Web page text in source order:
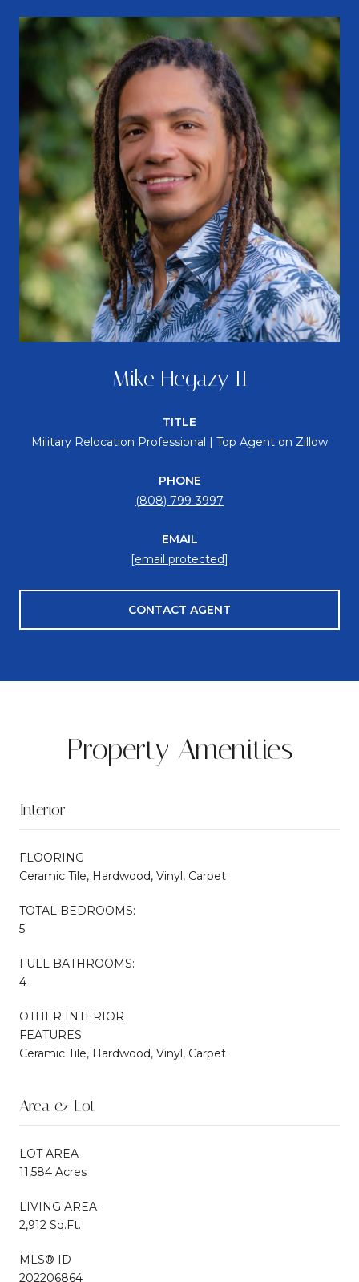
Mike Hegazy II
TITLE
Military Relocation Professional | Top Agent on Zillow
PHONE
(808) 799-3997
EMAIL
[email protected]
CONTACT AGENT
Property Amenities
Interior
FLOORING
Ceramic Tile, Hardwood, Vinyl, Carpet
TOTAL BEDROOMS:
5
FULL BATHROOMS:
4
OTHER INTERIOR
FEATURES
Ceramic Tile, Hardwood, Vinyl, Carpet
Area & Lot
LOT AREA
11,584 Acres
LIVING AREA
2,912 Sq.Ft.
MLS® ID
202206864